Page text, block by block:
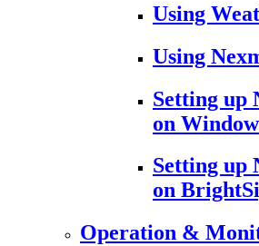
Using
Using
Setting up
on
Setting up
on
Operation &